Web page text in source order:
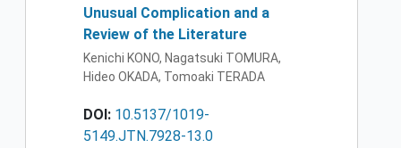
Unusual Complication and a
Review of the Literature
Kenichi KONO, Nagatsuki TOMURA,
Hideo OKADA, Tomoaki TERADA
DOI: 10.5137/1019-
5149.JTN.7928-13.0